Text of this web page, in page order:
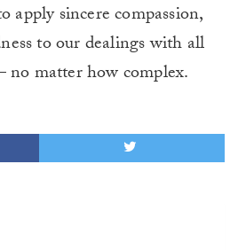
apply sincere compassion,
to our dealings with all
no matter how complex.